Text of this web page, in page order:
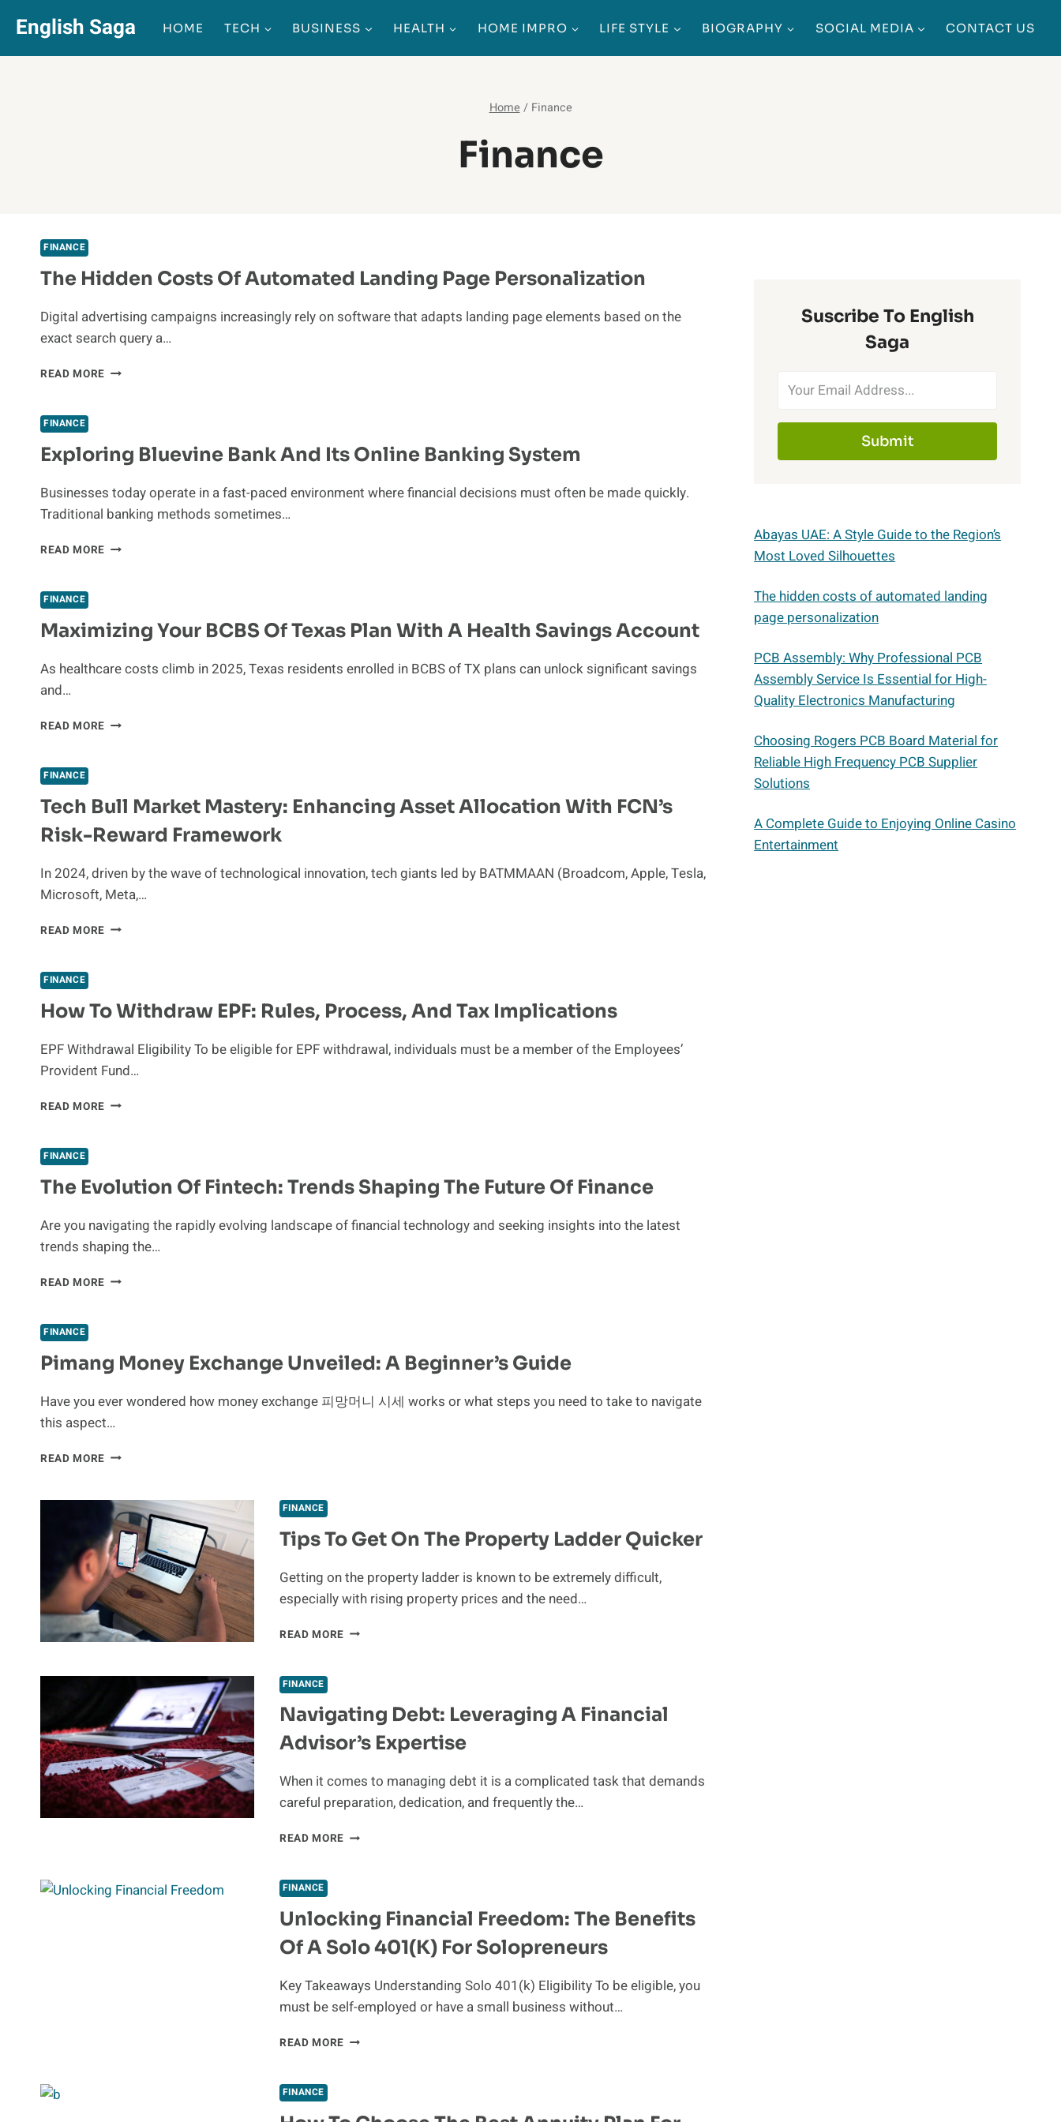
content
English Saga HOME TECH BUSINESS HEALTH HOME IMPRO LIFE STYLE BIOGRAPHY SOCIAL MEDIA CONTACT US
Home / Finance
Finance
FINANCE
The Hidden Costs Of Automated Landing Page Personalization
Digital advertising campaigns increasingly rely on software that adapts landing page elements based on the
exact search query a…
READ MORE THE
LANDING
PAGE
PERSONALIZATION
FINANCE
Exploring Bluevine Bank And Its Online Banking System
Businesses today operate in a fast-paced environment where financial decisions must often be made quickly.
Traditional banking methods sometimes…
READ MORE EXPLORING
ONLINE
BANKING
SYSTEM
FINANCE
Maximizing Your BCBS Of Texas Plan With A Health Savings Account
As healthcare costs climb in 2025, Texas residents enrolled in BCBS of TX plans can unlock significant savings
and…
READ MORE MAXIMIZING
PLAN
A
SAVINGS
ACCOUNT
FINANCE
Tech Bull Market Mastery: Enhancing Asset Allocation With FCN’s
Risk-Reward Framework
In 2024, driven by the wave of technological innovation, tech giants led by BATMMAAN (Broadcom, Apple, Tesla,
Microsoft, Meta,…
READ MORE TECH
ASSET
WITH
FCN’S
RISK-
FRAMEWORK
FINANCE
How To Withdraw EPF: Rules, Process, And Tax Implications
EPF Withdrawal Eligibility To be eligible for EPF withdrawal, individuals must be a member of the Employees’
Provident Fund…
READ MORE HOW
PROCESS,
TAX
IMPLICATIONS
FINANCE
The Evolution Of Fintech: Trends Shaping The Future Of Finance
Are you navigating the rapidly evolving landscape of financial technology and seeking insights into the latest
trends shaping the…
READ MORE THE
SHAPING
THE
OF
FINANCE
FINANCE
Pimang Money Exchange Unveiled: A Beginner’s Guide
Have you ever wondered how money exchange 피망머니 시세 works or what steps you need to take to navigate
this aspect…
READ MORE PIMANG
UNVEILED:
BEGINNER’S
GUIDE
FINANCE
Tips To Get On The Property Ladder Quicker
Getting on the property ladder is known to be extremely difficult,
especially with rising property prices and the need…
READ MORE TIPS
PROPERTY
LADDER
QUICKER
FINANCE
Navigating Debt: Leveraging A Financial
Advisor’s Expertise
When it comes to managing debt it is a complicated task that demands
careful preparation, dedication, and frequently the…
READ MORE NAVIGATING
ADVISOR’S
EXPERTISE
FINANCE
Unlocking Financial Freedom: The Benefits
Of A Solo 401(k) For Solopreneurs
Key Takeaways Understanding Solo 401(k) Eligibility To be eligible, you
must be self-employed or have a small business without…
READ MORE UNLOCKING
FINANCE
Suscribe To English
Saga
Submit
Abayas UAE: A Style Guide to the Region’s
Most Loved Silhouettes
The hidden costs of automated landing
page personalization
PCB Assembly: Why Professional PCB
Assembly Service Is Essential for High-
Quality Electronics Manufacturing
Choosing Rogers PCB Board Material for
Reliable High Frequency PCB Supplier
Solutions
A Complete Guide to Enjoying Online Casino
Entertainment